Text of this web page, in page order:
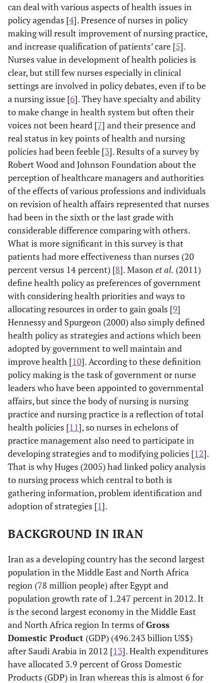
can deal with various aspects of health issues in
policy agendas [4]. Presence of nurses in policy
making will result improvement of nursing practice,
and increase qualification of patients’ care [5].
Nurses value in development of health policies is
clear, but still few nurses especially in clinical
settings are involved in policy debates, even if to be
a nursing issue [6]. They have specialty and ability
to make change in health system but often their
voices not been heard [7] and their presence and
real status in key points of health and nursing
policies had been feeble [3]. Results of a survey by
Robert Wood and Johnson Foundation about the
perception of healthcare managers and authorities
of the effects of various professions and individuals
on revision of health affairs represented that nurses
had been in the sixth or the last grade with
considerable difference comparing with others.
What is more significant in this survey is that
patients had more effectiveness than nurses (20
percent versus 14 percent) [8]. Mason et al. (2011)
define health policy as preferences of government
with considering health priorities and ways to
allocating resources in order to gain goals [9]
Hennessy and Spurgeon (2000) also simply defined
health policy as strategies and actions which been
adopted by government to well maintain and
improve health [10]. According to these definition
policy making is the task of government or nurse
leaders who have been appointed to governmental
affairs, but since the body of nursing is nursing
practice and nursing practice is a reflection of total
health policies [11], so nurses in echelons of
practice management also need to participate in
developing strategies and to modifying policies [12].
That is why Huges (2005) had linked policy analysis
to nursing process which central to both is
gathering information, problem identification and
adoption of strategies [1].
BACKGROUND IN IRAN
Iran as a developing country has the second largest
population in the Middle East and North Africa
region (78 million people) after Egypt and
population growth rate of 1.247 percent in 2012. It
is the second largest economy in the Middle East
and North Africa region In terms ofGross
Domestic Product (GDP) (496.243 billion US$)
after Saudi Arabia in 2012 [13]. Health expenditures
have allocated 3.9 percent of Gross Domestic
Products (GDP) in Iran whereas this is almost 6 for